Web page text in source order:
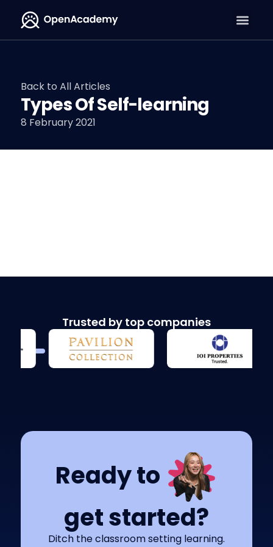
Back to All Articles
Types Of Self-learning
8 February 2021
Trusted by top companies
Ready to
get started?
Ditch the classroom setting learning.